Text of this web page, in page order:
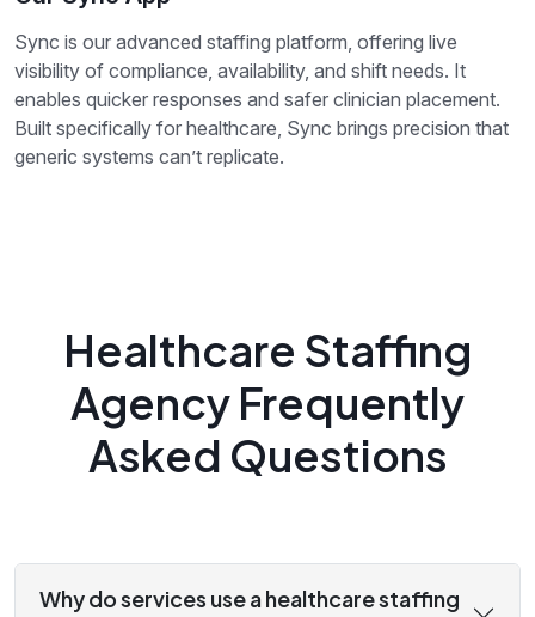
Sync is our advanced staffing platform, offering live
visibility of compliance, availability, and shift needs. It
enables quicker responses and safer clinician placement.
Built specifically for healthcare, Sync brings precision that
generic systems can’t replicate.
Healthcare Staffing
Agency Frequently
Asked Questions
Why do services use a healthcare staffing